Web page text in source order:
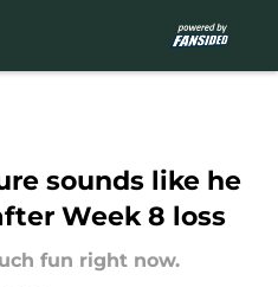
sounds like he
Week 8 loss
fun right now.